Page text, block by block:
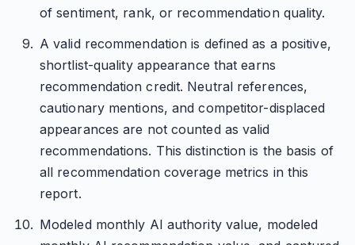
of sentiment, rank, or recommendation quality.
A valid recommendation is defined as a positive,
shortlist-quality appearance that earns
recommendation credit. Neutral references,
cautionary mentions, and competitor-displaced
appearances are not counted as valid
recommendations. This distinction is the basis of
all recommendation coverage metrics in this
report.
Modeled monthly AI authority value, modeled